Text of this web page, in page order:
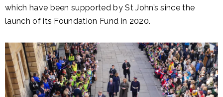
which have been supported by St John’s since the
launch of its Foundation Fund in 2020.